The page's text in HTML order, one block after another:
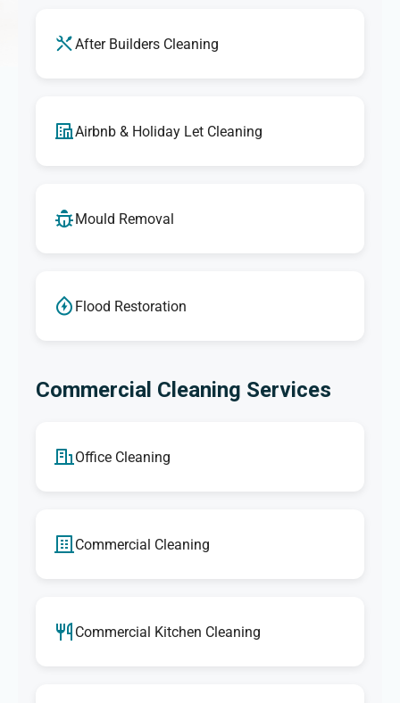
After Builders Cleaning
Airbnb & Holiday Let Cleaning
Mould Removal
Flood Restoration
Commercial Cleaning Services
Office Cleaning
Commercial Cleaning
Commercial Kitchen Cleaning